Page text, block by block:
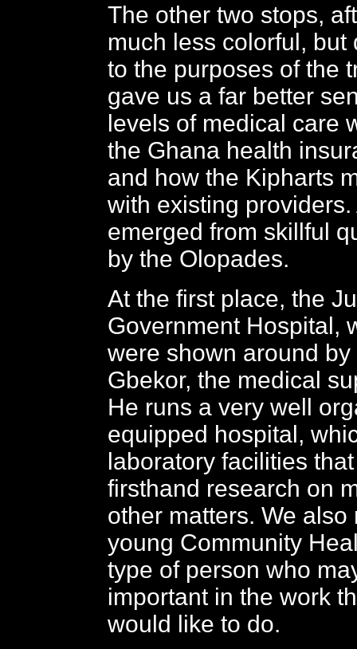
The other two stops,
much less colorful, but
to the purposes of the
gave us a far better
levels of medical care
the Ghana health
and how the Kipharts
with existing providers.
emerged from skillful
by the Olopades.
At the first place, the
Government Hospital,
were shown around by
Gbekor, the medical
He runs a very well
equipped hospital,
laboratory facilities
firsthand research on
other matters. We also
young Community
type of person who
important in the work
would like to do.